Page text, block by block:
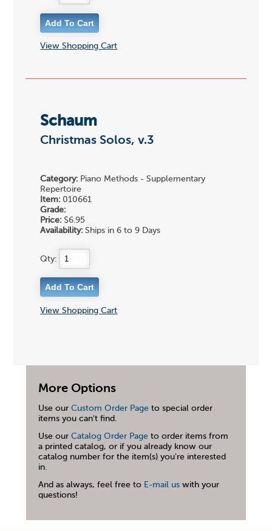
View Shopping Cart
Schaum
Christmas Solos, v.3
Category: Piano Methods - Supplementary
Repertoire
Item: 010661
Grade:
Price: $6.95
Availability: Ships in 6 to 9 Days
Qty:
View Shopping Cart
More Options
Use our Custom Order Pageto special order
items you can't find.
Use our Catalog Order Pageto order items from
a printed catalog, or if you already know our
catalog number for the item(s) you're interested
in.
And as always, feel free to E-mail uswith your
questions!